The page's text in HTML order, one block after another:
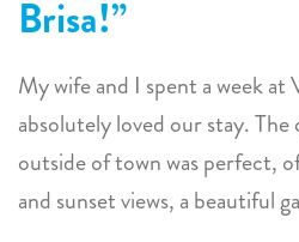
Brisa!
My wife and I spent a week at
absolutely loved our stay.
outside of town was perfect,
and sunset views, a beautiful